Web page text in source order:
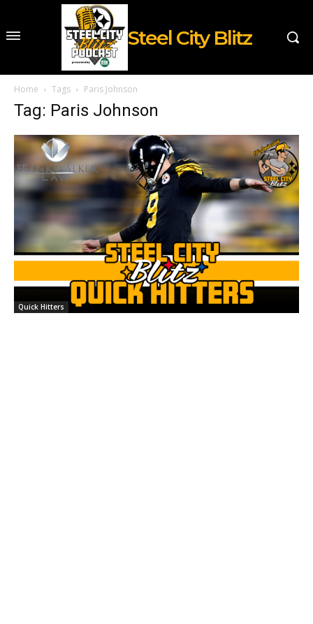
Steel City Blitz
Home Tags Paris Johnson
Tag: Paris Johnson
Quick Hitters